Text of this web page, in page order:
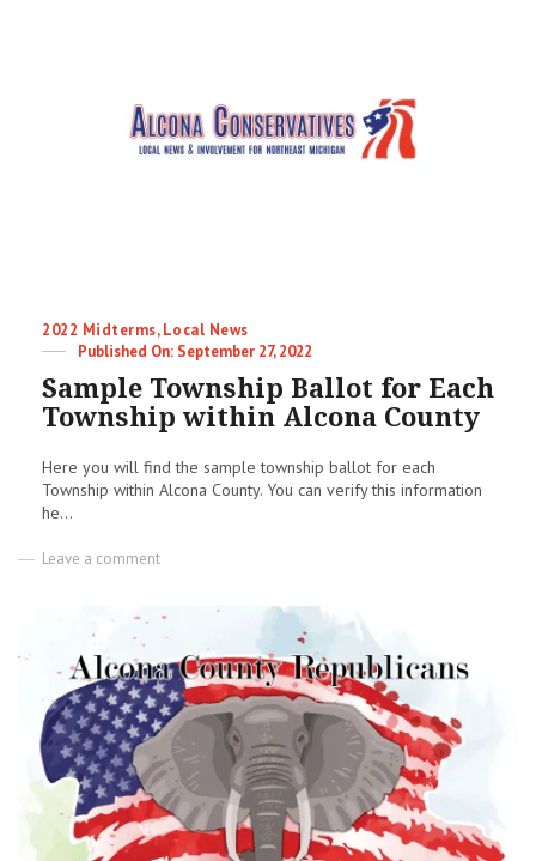
Categories
2022 Midterms,Local News
Posted
September 27, 2022
Sample Township Ballot for Each
Township within Alcona County
Here you will find the sample township ballot for each
Township within Alcona County. You can verify this information
he...
Leave a commenton
Ballot
for
Each
Township
within
Alcona
County